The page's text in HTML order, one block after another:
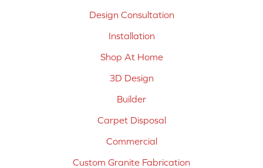
Design Consultation
Installation
Shop At Home
3D Design
Builder
Carpet Disposal
Commercial
Custom Granite Fabrication